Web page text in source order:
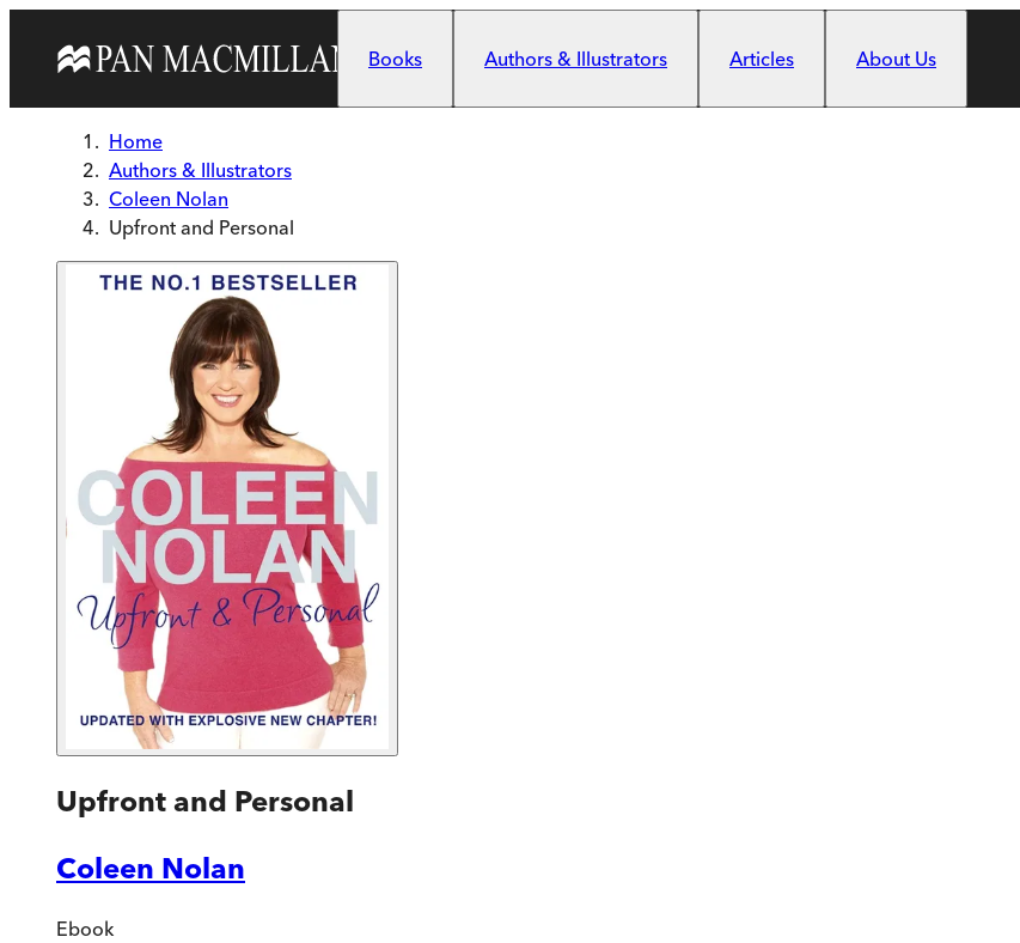
Books
Authors & Illustrators Articles About Us
Home
Authors & Illustrators
Coleen Nolan
Upfront and Personal
Upfront and Personal
Coleen Nolan
Ebook